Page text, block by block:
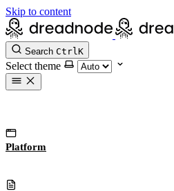
Skip to content
Search CtrlK
Select theme
Platform